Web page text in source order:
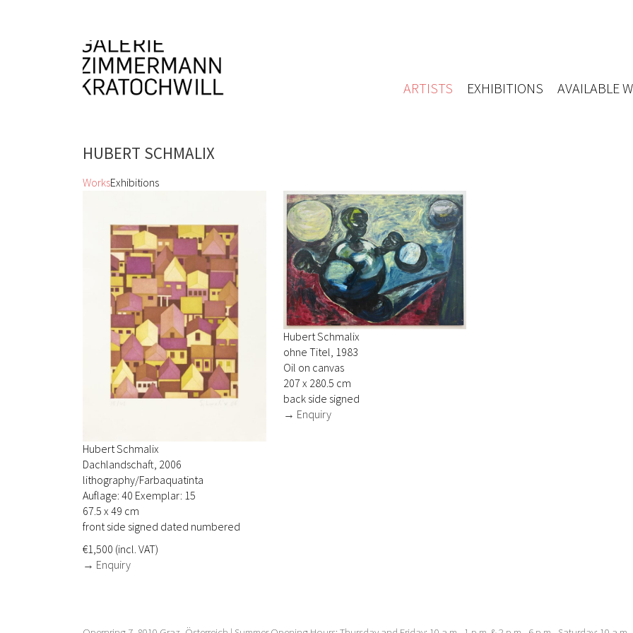
ARTISTS
EXHIBITIONS AVAILABLE
HUBERT SCHMALIX
WorksExhibitions
Hubert Schmalix
Dachlandschaft, 2006
lithography/Farbaquatinta
Auflage: 40 Exemplar: 15
67.5 x 49 cm
front side signed dated numbered
€1,500 (incl. VAT)
→ Enquiry
Hubert Schmalix
ohne Titel, 1983
Oil on canvas
207 x 280.5 cm
back side signed
→ Enquiry